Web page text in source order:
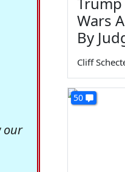
our
Wars
By
Cliff
50